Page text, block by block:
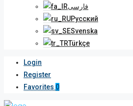
فارسی
Русский
Svenska
Türkçe
Login
Register
Favorites 0